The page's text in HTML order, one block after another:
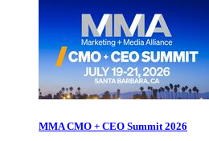
MMA CMO + CEO Summit 2026